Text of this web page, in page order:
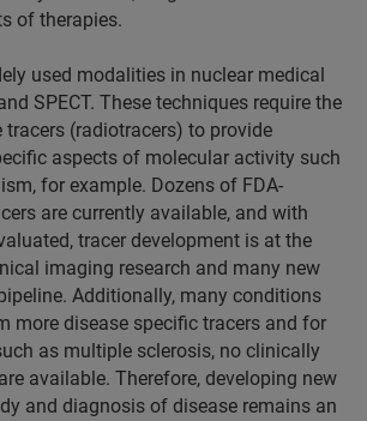
of therapies.
used modalities in nuclear medical
SPECT. These techniques require the
(radiotracers) to provide
aspects of molecular activity such
for example. Dozens of FDA-
are currently available, and with
tracer development is at the
imaging research and many new
Additionally, many conditions
more disease specific tracers and for
as multiple sclerosis, no clinically
available. Therefore, developing new
and diagnosis of disease remains an